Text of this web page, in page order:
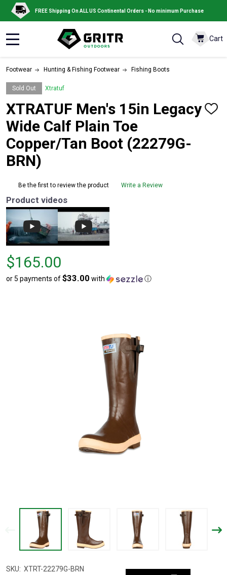
FREE Shipping On ALL US Continental Orders - No minimum Purchase
Cart
Footwear Hunting & Fishing Footwear Fishing Boots
Sold Out Xtratuf
XTRATUF Men's 15in Legacy
Wide Calf Plain Toe
Copper/Tan Boot (22279G-
BRN)
ADD
Be the first to review the product Write a Review
Product videos
Price
$165.00
$165.00
or 5 payments of$33.00 with ⓘ
SKU: XTRT-22279G-BRN